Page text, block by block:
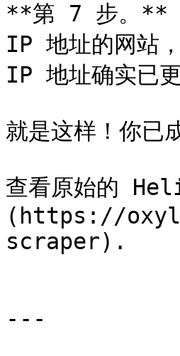
**第 7 步。**
IP 地址的网站
IP 地址确实已
就是这样！你
查看原始的
(https://
scraper).
---